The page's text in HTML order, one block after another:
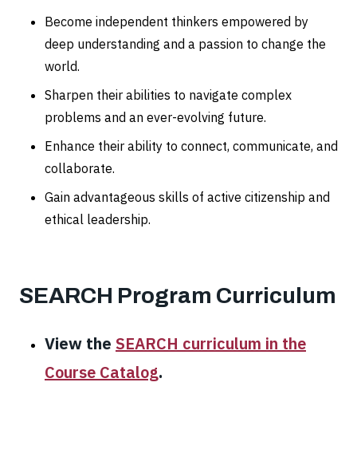
Become independent thinkers empowered by
deep understanding and a passion to change the
world.
Sharpen their abilities to navigate complex
problems and an ever-evolving future.
Enhance their ability to connect, communicate, and
collaborate.
Gain advantageous skills of active citizenship and
ethical leadership.
SEARCH Program Curriculum
View the SEARCH curriculum in the
Course Catalog.